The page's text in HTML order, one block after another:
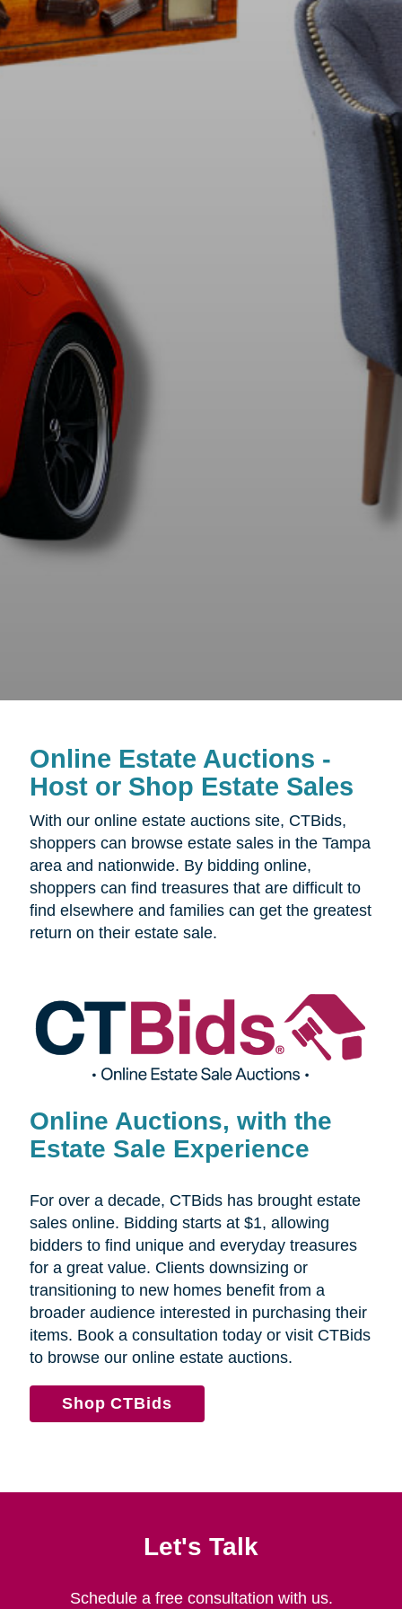
Online Estate Auctions -
Host or Shop Estate Sales
With our online estate auctions site, CTBids,
shoppers can browse estate sales in the Tampa
area and nationwide. By bidding online,
shoppers can find treasures that are difficult to
find elsewhere and families can get the greatest
return on their estate sale.
Online Auctions, with the
Estate Sale Experience
For over a decade, CTBids has brought estate
sales online. Bidding starts at $1, allowing
bidders to find unique and everyday treasures
for a great value. Clients downsizing or
transitioning to new homes benefit from a
broader audience interested in purchasing their
items. Book a consultation today or visit CTBids
to browse our online estate auctions.
Shop CTBids
Let's Talk
Schedule a free consultation with us.